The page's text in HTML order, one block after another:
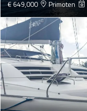
€ 649,000 Primoten